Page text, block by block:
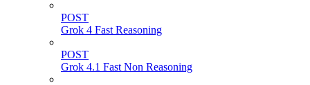
POST
Grok 4 Fast Reasoning
POST
Grok 4.1 Fast Non Reasoning